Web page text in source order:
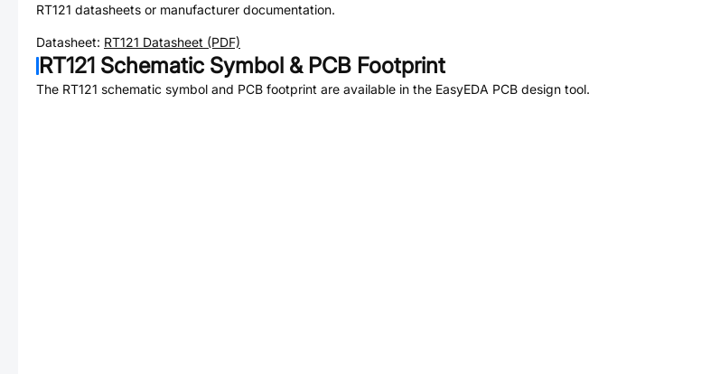
RT121 datasheets or manufacturer documentation.
Datasheet: RT121 Datasheet (PDF)
RT121 Schematic Symbol & PCB Footprint
The RT121 schematic symbol and PCB footprint are available in the EasyEDA PCB design tool.